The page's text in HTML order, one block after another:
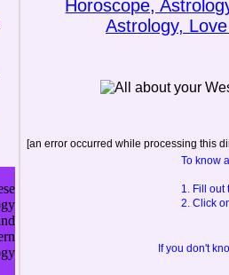
[an error occurred while processing this
To know
1. Fill out
2. Click
If you don't